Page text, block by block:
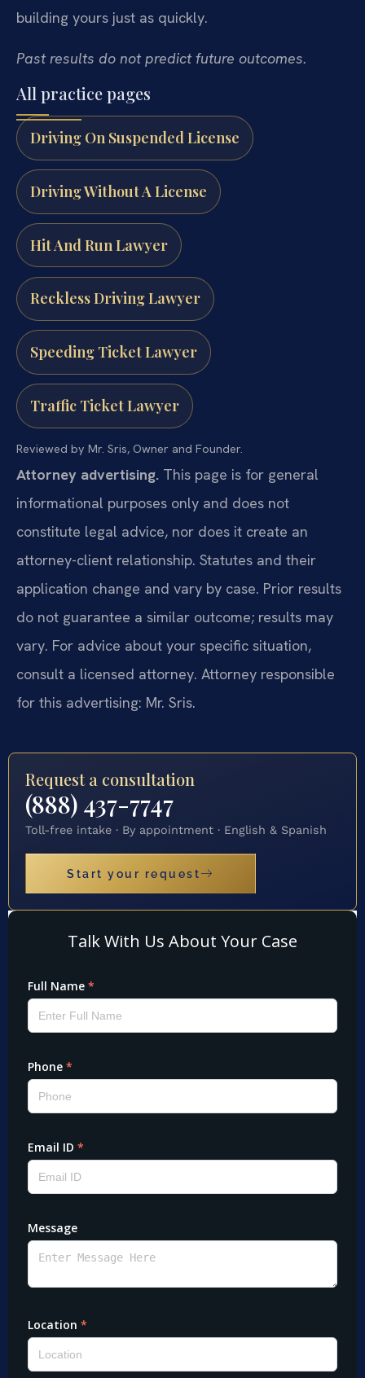
building yours just as quickly.
Past results do not predict future outcomes.
All practice pages
Driving On Suspended License
Driving Without A License
Hit And Run Lawyer
Reckless Driving Lawyer
Speeding Ticket Lawyer
Traffic Ticket Lawyer
Reviewed by Mr. Sris, Owner and Founder.
Attorney advertising. This page is for general
informational purposes only and does not
constitute legal advice, nor does it create an
attorney-client relationship. Statutes and their
application change and vary by case. Prior results
do not guarantee a similar outcome; results may
vary. For advice about your specific situation,
consult a licensed attorney. Attorney responsible
for this advertising: Mr. Sris.
Request a consultation
(888) 437-7747
Toll-free intake · By appointment · English & Spanish
Start your request